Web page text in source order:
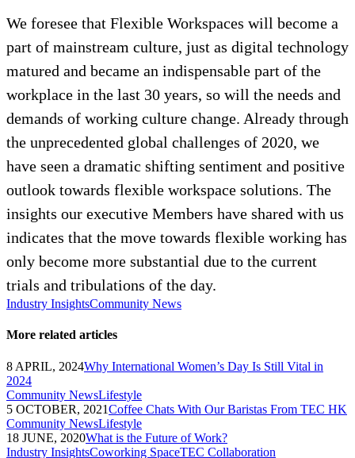
We foresee that Flexible Workspaces will become a
part of mainstream culture, just as digital technology
matured and became an indispensable part of the
workplace in the last 30 years, so will the needs and
demands of working culture change. Already through
the unprecedented global challenges of 2020, we
have seen a dramatic shifting sentiment and positive
outlook towards flexible workspace solutions. The
insights our executive Members have shared with us
indicates that the move towards flexible working has
only become more substantial due to the current
trials and tribulations of the day.
Industry InsightsCommunity News
More related articles
8 APRIL, 2024Why International Women’s Day Is Still Vital in
2024
Community NewsLifestyle
5 OCTOBER, 2021Coffee Chats With Our Baristas From TEC HK
Community NewsLifestyle
18 JUNE, 2020What is the Future of Work?
Industry InsightsCoworking SpaceTEC Collaboration